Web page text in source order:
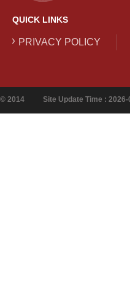
QUICK LINKS
PRIVACY POLICY
© 2014 Site Update Time : 2026-